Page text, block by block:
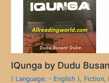
IQunga by Dudu
( Language: - English ), Fiction,